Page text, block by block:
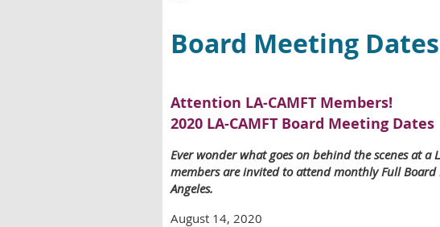
Board Meeting Dates
Attention LA-CAMFT Members!
2020 LA-CAMFT Board Meeting Dates
Ever wonder what goes on behind the scenes at a
members are invited to attend monthly Full Board
Angeles.
August 14, 2020